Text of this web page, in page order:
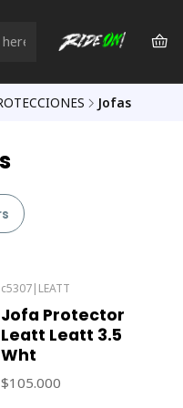
Jofas
c5307| LEATT
Jofa Protector
Leatt Leatt 3.5
Wht
$105.000